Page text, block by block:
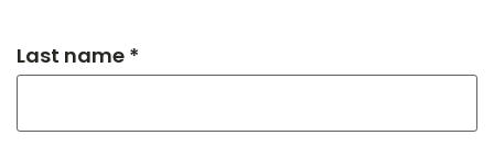
Last name *